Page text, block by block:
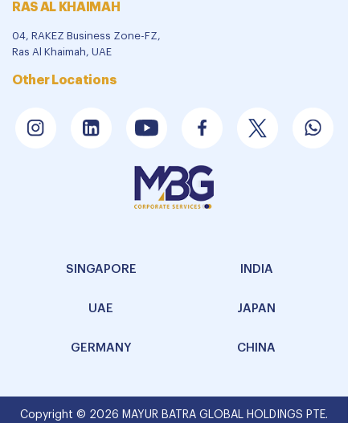
RAS AL KHAIMAH
04, RAKEZ Business Zone-FZ,
Ras Al Khaimah, UAE
Other Locations
SINGAPORE INDIA
UAE JAPAN
GERMANY CHINA
Copyright © 2026 MAYUR BATRA GLOBAL HOLDINGS PTE.